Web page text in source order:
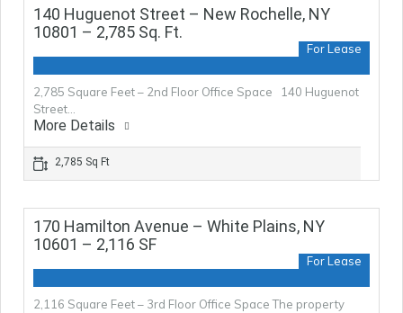
140 Huguenot Street – New Rochelle, NY
10801 – 2,785 Sq. Ft.
For Lease
2,785 Square Feet – 2nd Floor Office Space 140 Huguenot
Street…
More Details
2,785 Sq Ft
170 Hamilton Avenue – White Plains, NY
10601 – 2,116 SF
For Lease
2,116 Square Feet – 3rd Floor Office Space The property